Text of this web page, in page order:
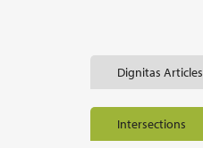
Dignitas Articles
Intersections